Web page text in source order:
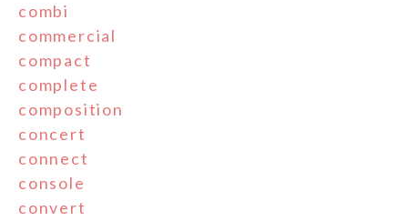
combi
commercial
compact
complete
composition
concert
connect
console
convert